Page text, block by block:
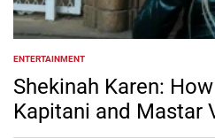
POSTED
IN
ENTERTAINMENT
Shekinah Karen:
Kapitani and Mastar